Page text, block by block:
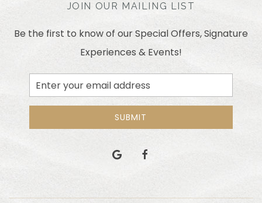
JOIN OUR MAILING LIST
Be the first to know of our Special Offers, Signature
Experiences & Events!
Email
Address
SUBMIT
google facebook